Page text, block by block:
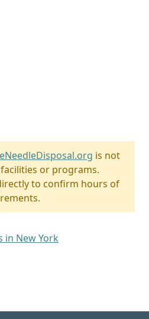
is not
or programs.
to confirm hours of
in New York